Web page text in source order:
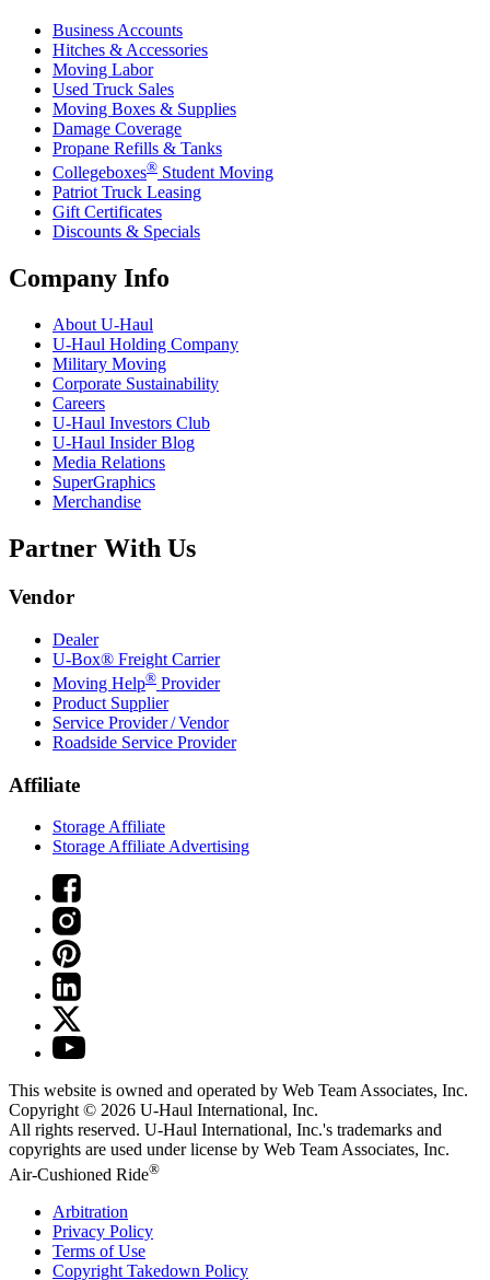
Business Accounts
Hitches & Accessories
Moving Labor
Used Truck Sales
Moving Boxes & Supplies
Damage Coverage
Propane Refills & Tanks
Collegeboxes® Student Moving
Patriot Truck Leasing
Gift Certificates
Discounts & Specials
Company Info
About U-Haul
U-Haul Holding Company
Military Moving
Corporate Sustainability
Careers
U-Haul Investors Club
U-Haul Insider Blog
Media Relations
SuperGraphics
Merchandise
Partner With Us
Vendor
Dealer
U-Box® Freight Carrier
Moving Help® Provider
Product Supplier
Service Provider / Vendor
Roadside Service Provider
Affiliate
Storage Affiliate
Storage Affiliate Advertising
This website is owned and operated by Web Team Associates, Inc.
Copyright © 2026 U-Haul International, Inc.
All rights reserved. U-Haul International, Inc.'s trademarks and
copyrights are used under license by Web Team Associates, Inc.
Air-Cushioned Ride®
Arbitration
Privacy Policy
Terms of Use
Copyright Takedown Policy